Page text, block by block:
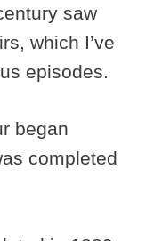
saw
which I’ve
episodes.
began
completed